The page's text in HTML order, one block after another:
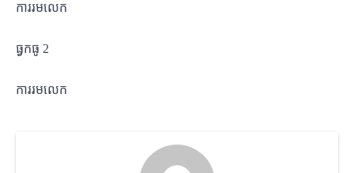
ការរមលេក
ធ្វកធូ 2
ការរមលេក